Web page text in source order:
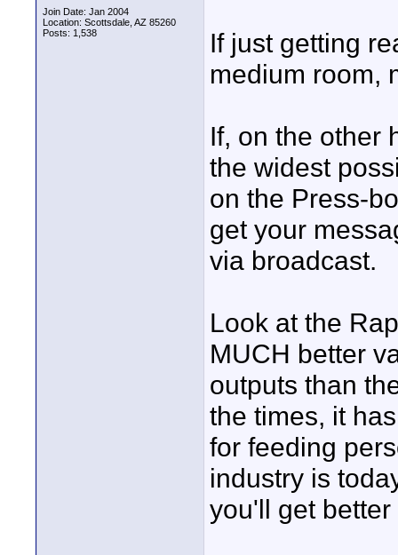
Join Date: Jan 2004
Location: Scottsdale, AZ 85260
Posts: 1,538
If just getting
medium room,
If, on the other
the widest
on the Press-
get your
via broadcast.
Look at the
MUCH better
outputs than
the times, it
for feeding
industry is
you'll get